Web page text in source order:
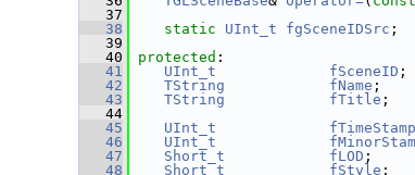
   37
   38
static UInt_t fgSceneIDSrc ;
   39
   40
protected :
   41
UInt_t fSceneID
   42
TString fName
   43
TString fTitle
   44
   45
UInt_t fTimeStamp
   46
UInt_t
   47
Short_t fLOD
   48
Short_t fStyle